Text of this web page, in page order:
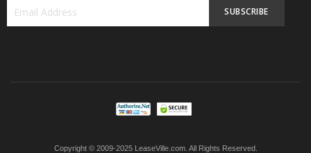
SUBSCRIBE
Copyright © 2009-2025 LeaseVille.com. All Rights Reserved.